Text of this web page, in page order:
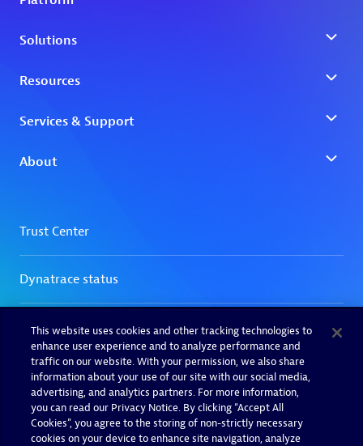
This website uses cookies and other tracking technologies to
enhance user experience and to analyze performance and
traffic on our website. With your permission, we also share
information about your use of our site with our social media,
advertising, and analytics partners. For more information,
you can read our Privacy Notice. By clicking “Accept All
Cookies”, you agree to the storing of non-strictly necessary
cookies on your device to enhance site navigation, analyze